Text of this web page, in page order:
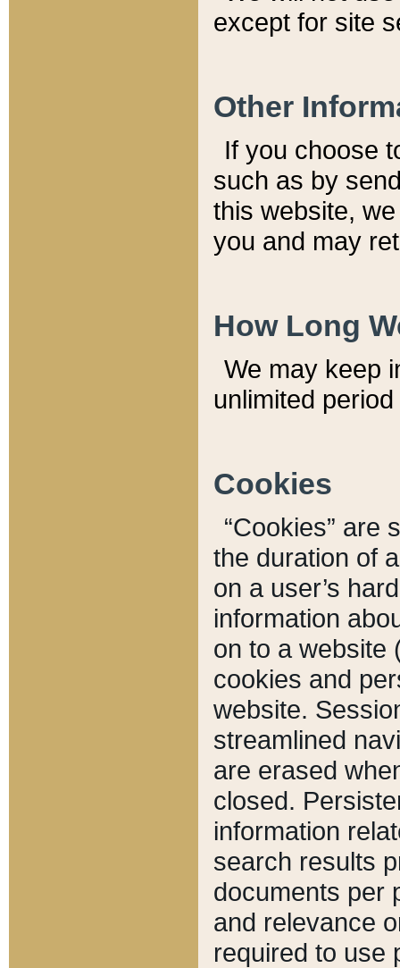
except for site
Other
If you choose
such as by
this website,
you and may
How Long
We may keep
unlimited
Cookies
“Cookies” are
the duration of
on a user’s
information
on to a website
cookies and
website.
streamlined
are erased
closed.
information
search results
documents per
and relevance
required to use